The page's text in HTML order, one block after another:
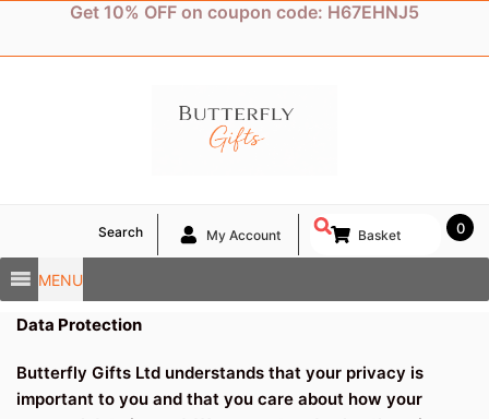
content
Get 10% OFF on coupon code: H67EHNJ5
MENU
Search My Account 0
Basket
Data Protection
Butterfly Gifts Ltd understands that your privacy is
important to you and that you care about how your